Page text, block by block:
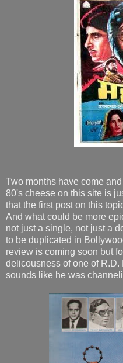
Two months have come
80's cheese on this site is
that the first post on this
And what could be more
not just a single, not just a
to be duplicated in
review is coming soon but
delicousness of one of
sounds like he was